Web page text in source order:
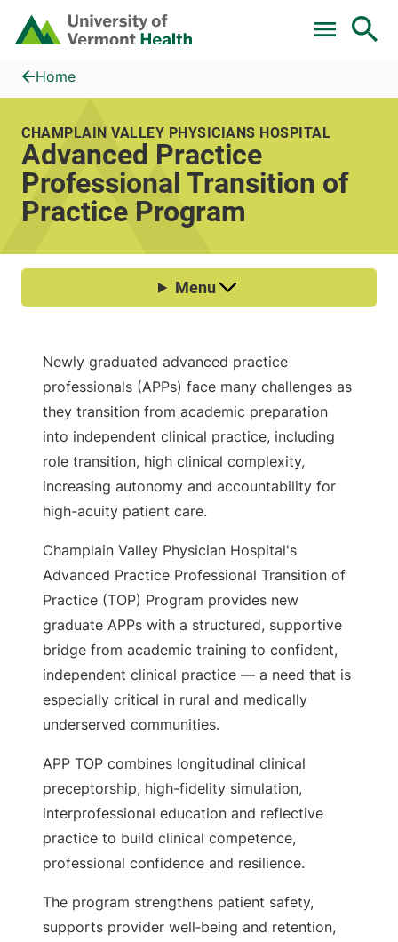
Skip to main content
Home
Advanced Practice Professional Transition of Practice
Home
CHAMPLAIN VALLEY PHYSICIANS HOSPITAL
Advanced Practice
Professional Transition of
Practice Program
Newly graduated advanced practice
professionals (APPs) face many challenges as
they transition from academic preparation
into independent clinical practice, including
role transition, high clinical complexity,
increasing autonomy and accountability for
high-acuity patient care.
Champlain Valley Physician Hospital's
Advanced Practice Professional Transition of
Practice (TOP) Program provides new
graduate APPs with a structured, supportive
bridge from academic training to confident,
independent clinical practice — a need that is
especially critical in rural and medically
underserved communities.
APP TOP combines longitudinal clinical
preceptorship, high-fidelity simulation,
interprofessional education and reflective
practice to build clinical competence,
professional confidence and resilience.
The program strengthens patient safety,
supports provider well‑being and retention,